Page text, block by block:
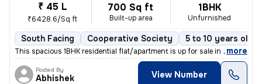
₹ 45 L
₹6428.6/Sq ft
700 Sq ft
Built-up area
1BHK
Unfurnished
South Facing Cooperative Society 5 to 10 years old
This spacious 1BHK residential flat/apartment is up for sale in a prim
, more
Posted By
Abhishek View Number